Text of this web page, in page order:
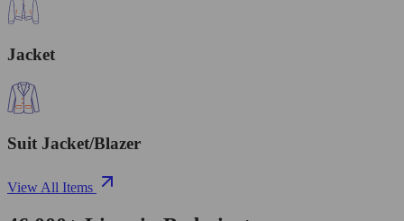
Jacket
Suit Jacket/Blazer
View All Items